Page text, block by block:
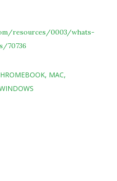
resources/0003/whats-
70736
MAC